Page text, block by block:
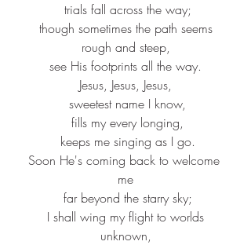
trials fall across the way;
rough and steep,
see His footprints all the way.
Jesus, Jesus, Jesus,
sweetest name I know,
fills my every longing,
keeps me singing as I go.
Soon He's coming back to welcome
me
far beyond the starry sky;
unknown,